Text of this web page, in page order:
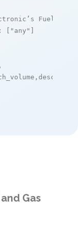
Fuel
: [ "any" ]
,
Gas